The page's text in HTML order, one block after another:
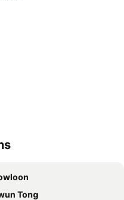
Tong